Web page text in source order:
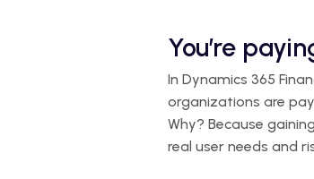
You’re
In Dynamics 365
organizations are
Why? Because
real user needs and